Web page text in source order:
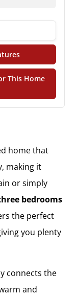
(PDF Download)
This Home
home that
making it
or simply
bedrooms
the perfect
you plenty
connects the
and